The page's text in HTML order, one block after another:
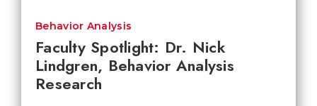
Faculty Spotlight: Dr. Nick
Lindgren, Behavior Analysis
Research
Behavior Analysis